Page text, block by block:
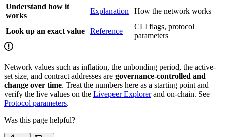
Understand how it
works
Explanation How the network works
Look up an exact value Reference
CLI flags, protocol
parameters
Network values such as inflation, the unbonding period, the active-
set size, and contract addresses are governance-controlled and
change over time. Treat the numbers here as a starting point and
verify the live values on the Livepeer Explorerand on-chain. See
Protocol parameters.
Was this page helpful?